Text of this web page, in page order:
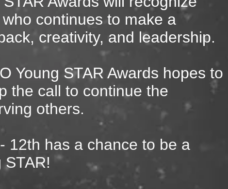
who continues to make a
creativity, and leadership.
Young STAR Awards hopes to
the call to continue the
others.
12th has a chance to be a
STAR!